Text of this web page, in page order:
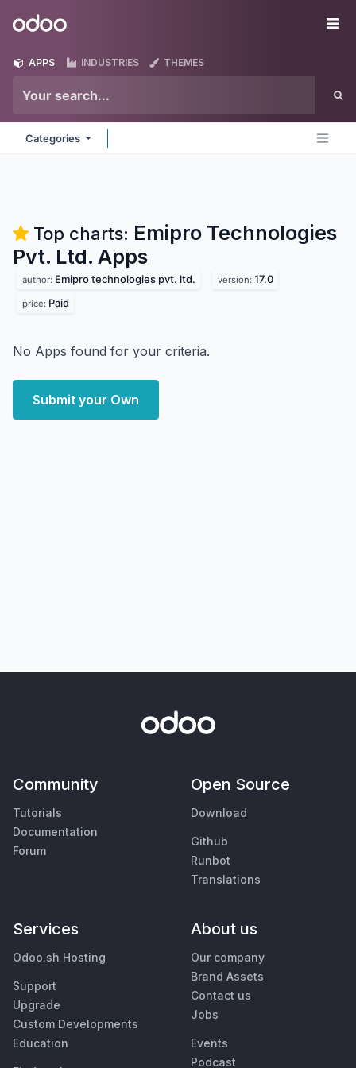
Odoo
APPS INDUSTRIES THEMES
Categories
Top charts: Emipro Technologies
Pvt. Ltd. Apps
author: Emipro technologies pvt. ltd. version: 17.0
price: Paid
No Apps found for your criteria.
Submit your Own
Community
Tutorials
Documentation
Forum
Open Source
Download
Github
Runbot
Translations
Services
Odoo.sh Hosting
Support
Upgrade
Custom Developments
Education
About us
Our company
Brand Assets
Contact us
Jobs
Events
Podcast